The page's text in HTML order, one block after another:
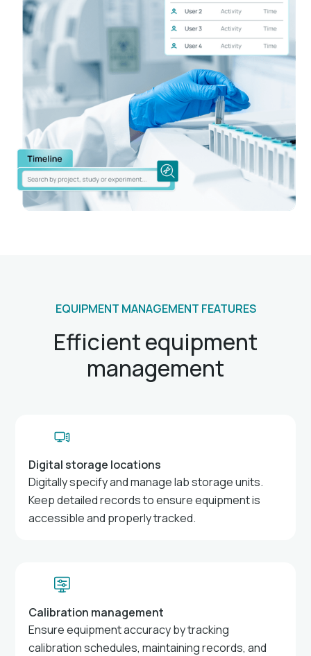
EQUIPMENT MANAGEMENT FEATURES
Efficient equipment
management
Digital storage locations
Digitally specify and manage lab storage units.
Keep detailed records to ensure equipment is
accessible and properly tracked.
Calibration management
Ensure equipment accuracy by tracking
calibration schedules, maintaining records, and